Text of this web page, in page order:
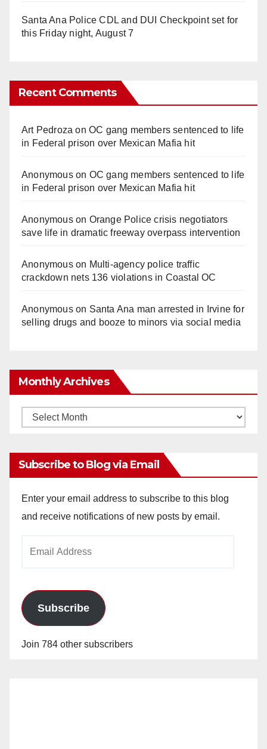
Santa Ana Police CDL and DUI Checkpoint set for
this Friday night, August 7
Recent Comments
Art Pedroza onOC gang members sentenced to life
in Federal prison over Mexican Mafia hit
Anonymouson OC gang members sentenced to life
in Federal prison over Mexican Mafia hit
Anonymouson Orange Police crisis negotiators
save life in dramatic freeway overpass intervention
Anonymouson Multi‑agency police traffic
crackdown nets 136 violations in Coastal OC
Anonymouson Santa Ana man arrested in Irvine for
selling drugs and booze to minors via social media
Monthly Archives
Monthly
Subscribe to Blog via Email
Enter your email address to subscribe to this blog
and receive notifications of new posts by email.
Subscribe
Join 784 other subscribers